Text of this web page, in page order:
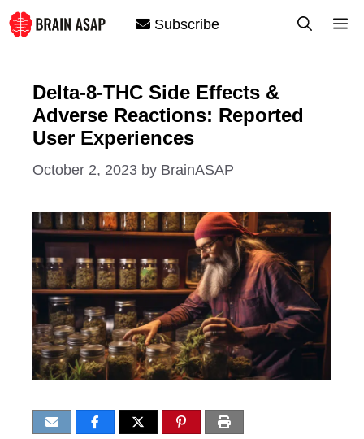
Skip
to
Subscribe
Delta-8-THC Side Effects &
Adverse Reactions: Reported
User Experiences
October 2, 2023 by BrainASAP